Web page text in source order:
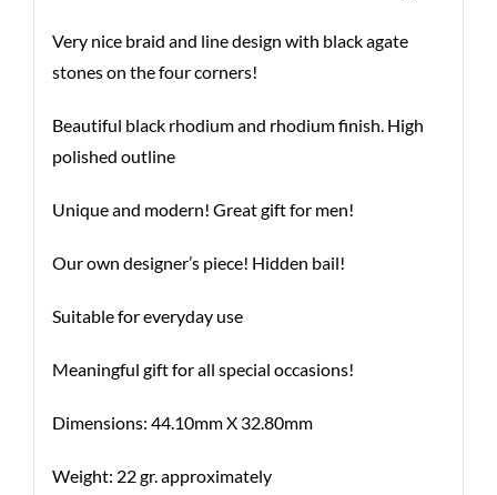
Very nice braid and line design with black agate
stones on the four corners!
Beautiful black rhodium and rhodium finish. High
polished outline
Unique and modern! Great gift for men!
Our own designer’s piece! Hidden bail!
Suitable for everyday use
Meaningful gift for all special occasions!
Dimensions: 44.10mm X 32.80mm
Weight: 22 gr. approximately